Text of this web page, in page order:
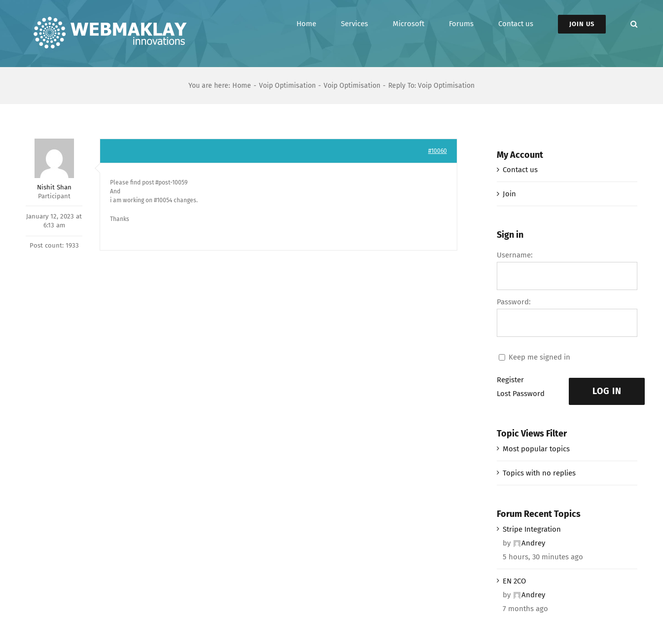
Home Services Microsoft Forums Contact us JOIN US
You are here: Home Voip Optimisation Voip Optimisation Reply To: Voip Optimisation
Nishit Shan
Participant
January 12, 2023 at
6:13 am
Post count: 1933
#10060
Please find post #post-10059
And
i am working on #10054 changes.
Thanks
My Account
Contact us
Join
Sign in
Username:
Password:
Keep me signed in
LOG IN
Register
Lost Password
Topic Views Filter
Most popular topics
Topics with no replies
Forum Recent Topics
Stripe Integration
by
Andrey
5 hours, 30 minutes ago
EN 2CO
by
Andrey
7 months ago